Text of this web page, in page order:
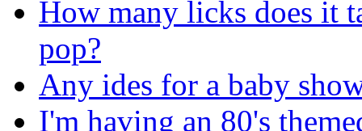
How many licks does it
pop?
Any ides for a baby
I'm having an 80's